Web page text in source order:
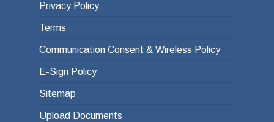
Privacy Policy
Terms
Communication Consent & Wireless Policy
E-Sign Policy
Sitemap
Upload Documents